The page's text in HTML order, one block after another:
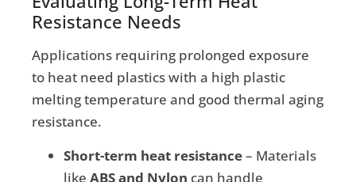
Resistance Needs
Applications requiring prolonged exposure
to heat need plastics with a high plastic
melting temperature and good thermal aging
resistance.
Short-term heat resistance– Materials
like ABS and Nylon can handle